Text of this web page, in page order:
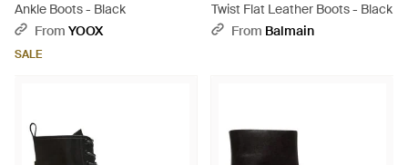
Ankle Boots - Black
From YOOX
SALE
Twist Flat Leather Boots - Black
From Balmain